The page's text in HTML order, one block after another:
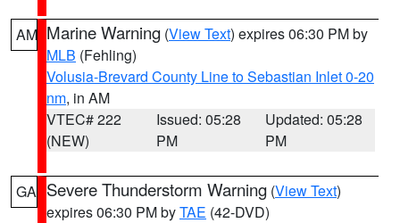
AM Marine Warning (View Text) expires 06:30 PM by
MLB (Fehling)
Volusia-Brevard County Line to Sebastian Inlet 0-20
nm, in AM
VTEC# 222
(NEW)
Issued: 05:28
PM
Updated: 05:28
PM
GA Severe Thunderstorm Warning (View Text)
expires 06:30 PM byTAE (42-DVD)